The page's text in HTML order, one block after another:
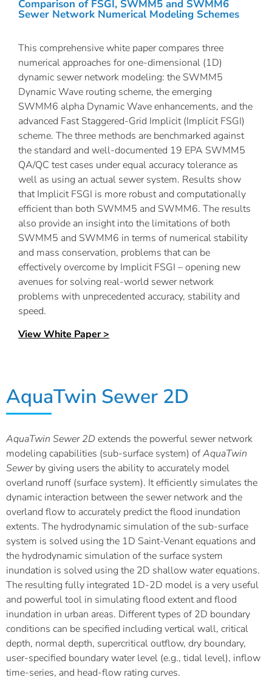
Comparison of FSGI, SWMM5 and SWMM6
Sewer Network Numerical Modeling Schemes
This comprehensive white paper compares three
numerical approaches for one-dimensional (1D)
dynamic sewer network modeling: the SWMM5
Dynamic Wave routing scheme, the emerging
SWMM6 alpha Dynamic Wave enhancements, and the
advanced Fast Staggered-Grid Implicit (Implicit FSGI)
scheme. The three methods are benchmarked against
the standard and well-documented 19 EPA SWMM5
QA/QC test cases under equal accuracy tolerance as
well as using an actual sewer system. Results show
that Implicit FSGI is more robust and computationally
efficient than both SWMM5 and SWMM6. The results
also provide an insight into the limitations of both
SWMM5 and SWMM6 in terms of numerical stability
and mass conservation, problems that can be
effectively overcome by Implicit FSGI – opening new
avenues for solving real-world sewer network
problems with unprecedented accuracy, stability and
speed.
View White Paper >
AquaTwin Sewer 2D
AquaTwin Sewer 2D extends the powerful sewer network
modeling capabilities (sub-surface system) ofAquaTwin
Sewerby giving users the ability to accurately model
overland runoff (surface system). It efficiently simulates the
dynamic interaction between the sewer network and the
overland flow to accurately predict the flood inundation
extents. The hydrodynamic simulation of the sub-surface
system is solved using the 1D Saint-Venant equations and
the hydrodynamic simulation of the surface system
inundation is solved using the 2D shallow water equations.
The resulting fully integrated 1D-2D model is a very useful
and powerful tool in simulating flood extent and flood
inundation in urban areas. Different types of 2D boundary
conditions can be specified including vertical wall, critical
depth, normal depth, supercritical outflow, dry boundary,
user-specified boundary water level (e.g., tidal level), inflow
time-series, and head-flow rating curves.